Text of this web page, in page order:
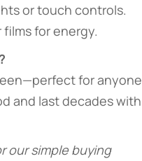
or touch controls.
films for energy.
for anyone
and last decades with
our simple buying